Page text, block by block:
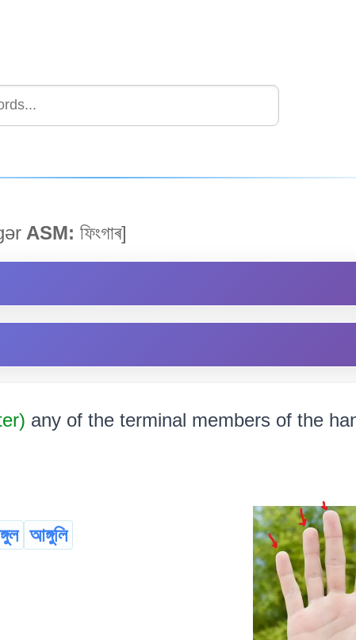
ASM: ফিংগাৰ]
any of the terminal members of the hand
আঙ্গুলি